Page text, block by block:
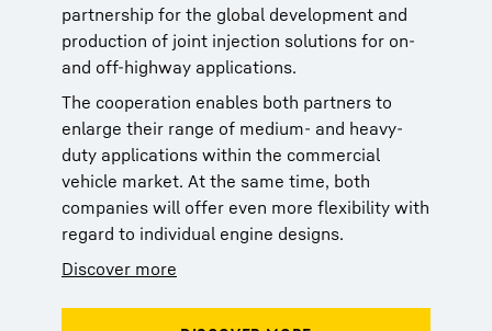
partnership for the global development and
production of joint injection solutions for on-
and off-highway applications.
The cooperation enables both partners to
enlarge their range of medium- and heavy-
duty applications within the commercial
vehicle market. At the same time, both
companies will offer even more flexibility with
regard to individual engine designs.
Discover more
partnership for the global development and
production of joint injection solutions for on-
and off-highway applications.
The cooperation enables both partners to
enlarge their range of medium- and heavy-
duty applications within the commercial
vehicle market. At the same time, both
companies will offer even more flexibility with
regard to individual engine designs.
Discover more